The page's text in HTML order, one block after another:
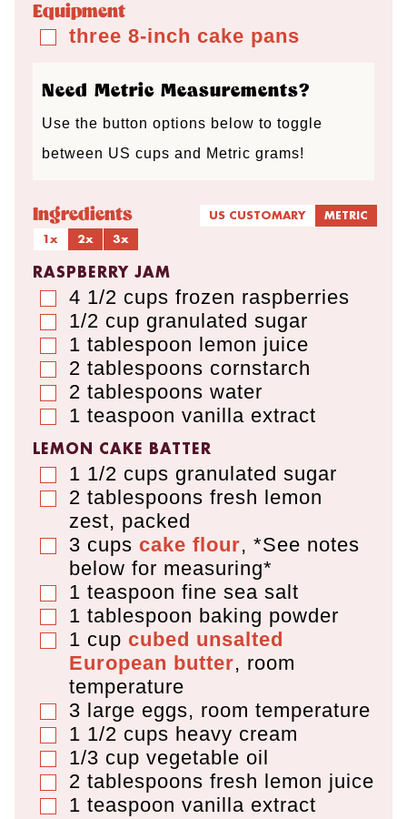
e
Equipment
▢
three 8-inch cake pans
Need Metric Measurements?
Use the button options below to toggle
between US cups and Metric grams!
Ingredients US CUSTOMARY
METRIC
1x
2x 3x
RASPBERRY JAM
▢
4 1/2 cups frozen raspberries
▢
1/2 cup granulated sugar
▢
1 tablespoon lemon juice
▢
2 tablespoons cornstarch
▢
2 tablespoons water
▢
1 teaspoon vanilla extract
LEMON CAKE BATTER
▢
1 1/2 cups granulated sugar
▢
2 tablespoons fresh lemon
zest, packed
▢
3 cups cake flour, *See notes
below for measuring*
▢
1 teaspoon fine sea salt
▢
1 tablespoon baking powder
▢
1 cup cubed unsalted
European butter, room
temperature
▢
3 large eggs, room temperature
▢
1 1/2 cups heavy cream
▢
1/3 cup vegetable oil
▢
2 tablespoons fresh lemon juice
▢
1 teaspoon vanilla extract